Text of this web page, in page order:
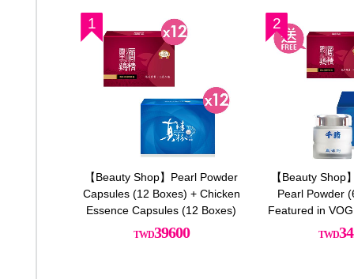
【Beauty Shop】Pearl Powder
Capsules (12 Boxes) + Chicken
Essence Capsules (12 Boxes)
39600
【Beauty Shop
Pearl Powder
Featured in
2 Free Bottles